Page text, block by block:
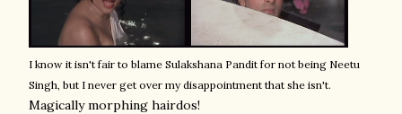
I know it isn't fair to blame Sulakshana Pandit for not being Neetu
Singh, but I never get over my disappointment that she isn't.
Magically morphing hairdos!